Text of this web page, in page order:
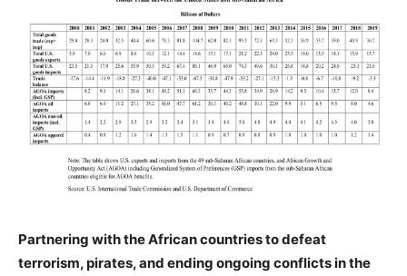
Partnering with the African countries to defeat
terrorism, pirates, and ending ongoing conflicts in the